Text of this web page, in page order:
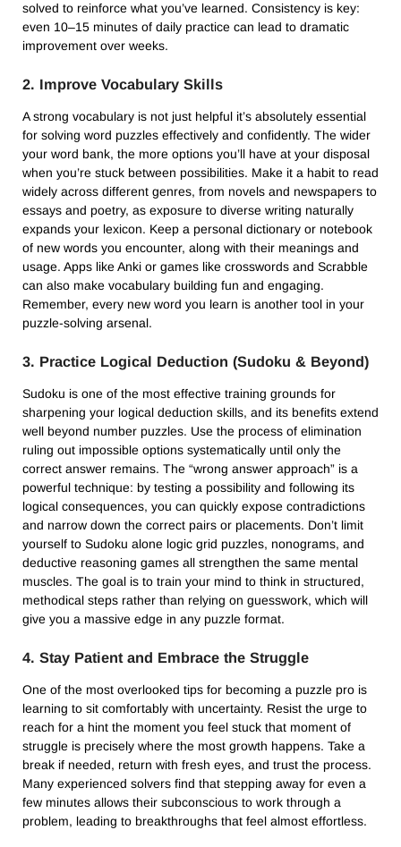
solved to reinforce what you’ve learned. Consistency is key:
even 10–15 minutes of daily practice can lead to dramatic
improvement over weeks.
2. Improve Vocabulary Skills
A strong vocabulary is not just helpful it’s absolutely essential
for solving word puzzles effectively and confidently. The wider
your word bank, the more options you’ll have at your disposal
when you’re stuck between possibilities. Make it a habit to read
widely across different genres, from novels and newspapers to
essays and poetry, as exposure to diverse writing naturally
expands your lexicon. Keep a personal dictionary or notebook
of new words you encounter, along with their meanings and
usage. Apps like Anki or games like crosswords and Scrabble
can also make vocabulary building fun and engaging.
Remember, every new word you learn is another tool in your
puzzle-solving arsenal.
3. Practice Logical Deduction (Sudoku & Beyond)
Sudoku is one of the most effective training grounds for
sharpening your logical deduction skills, and its benefits extend
well beyond number puzzles. Use the process of elimination
ruling out impossible options systematically until only the
correct answer remains. The “wrong answer approach” is a
powerful technique: by testing a possibility and following its
logical consequences, you can quickly expose contradictions
and narrow down the correct pairs or placements. Don’t limit
yourself to Sudoku alone logic grid puzzles, nonograms, and
deductive reasoning games all strengthen the same mental
muscles. The goal is to train your mind to think in structured,
methodical steps rather than relying on guesswork, which will
give you a massive edge in any puzzle format.
4. Stay Patient and Embrace the Struggle
One of the most overlooked tips for becoming a puzzle pro is
learning to sit comfortably with uncertainty. Resist the urge to
reach for a hint the moment you feel stuck that moment of
struggle is precisely where the most growth happens. Take a
break if needed, return with fresh eyes, and trust the process.
Many experienced solvers find that stepping away for even a
few minutes allows their subconscious to work through a
problem, leading to breakthroughs that feel almost effortless.